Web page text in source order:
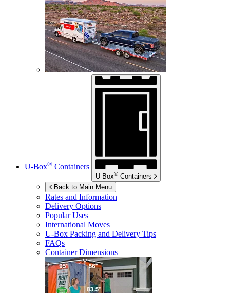
U-Box® Containers
U-Box® Containers
Back to Main Menu
Rates and Information
Delivery Options
Popular Uses
International Moves
U-Box Packing and Delivery Tips
FAQs
Container Dimensions